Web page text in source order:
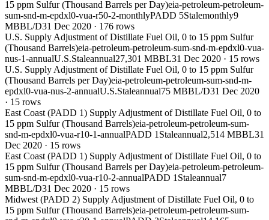
15 ppm Sulfur (Thousand Barrels per Day)eia-petroleum-petroleum-
sum-snd-m-epdxl0-vua-r50-2-monthlyPADD 5Stalemonthly9
MBBL/D31 Dec 2020 · 176 rows
U.S. Supply Adjustment of Distillate Fuel Oil, 0 to 15 ppm Sulfur
(Thousand Barrels)eia-petroleum-petroleum-sum-snd-m-epdxl0-vua-
nus-1-annualU.S.Staleannual27,301 MBBL31 Dec 2020 · 15 rows
U.S. Supply Adjustment of Distillate Fuel Oil, 0 to 15 ppm Sulfur
(Thousand Barrels per Day)eia-petroleum-petroleum-sum-snd-m-
epdxl0-vua-nus-2-annualU.S.Staleannual75 MBBL/D31 Dec 2020
· 15 rows
East Coast (PADD 1) Supply Adjustment of Distillate Fuel Oil, 0 to
15 ppm Sulfur (Thousand Barrels)eia-petroleum-petroleum-sum-
snd-m-epdxl0-vua-r10-1-annualPADD 1Staleannual2,514 MBBL31
Dec 2020 · 15 rows
East Coast (PADD 1) Supply Adjustment of Distillate Fuel Oil, 0 to
15 ppm Sulfur (Thousand Barrels per Day)eia-petroleum-petroleum-
sum-snd-m-epdxl0-vua-r10-2-annualPADD 1Staleannual7
MBBL/D31 Dec 2020 · 15 rows
Midwest (PADD 2) Supply Adjustment of Distillate Fuel Oil, 0 to
15 ppm Sulfur (Thousand Barrels)eia-petroleum-petroleum-sum-